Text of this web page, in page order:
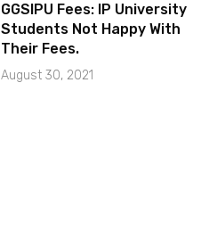
GGSIPU Fees: IP University
Students Not Happy With
Their Fees.
August 30, 2021